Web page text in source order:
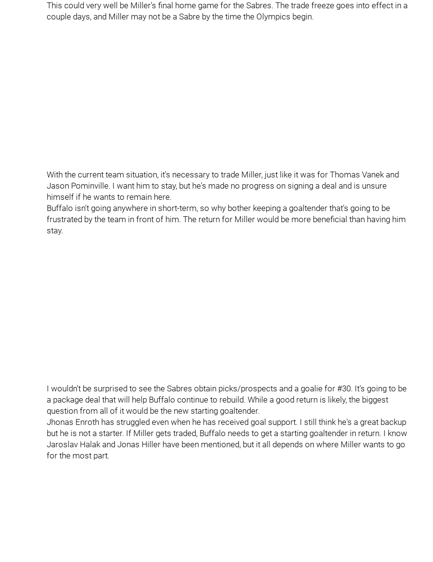
This could very well be Miller's final home game for the Sabres. The trade freeze goes into effect in a
couple days, and Miller may not be a Sabre by the time the Olympics begin.
With the current team situation, it's necessary to trade Miller, just like it was for Thomas Vanek and
Jason Pominville. I want him to stay, but he's made no progress on signing a deal and is unsure
himself if he wants to remain here.
Buffalo isn't going anywhere in short-term, so why bother keeping a goaltender that's going to be
frustrated by the team in front of him. The return for Miller would be more beneficial than having him
stay.
I wouldn't be surprised to see the Sabres obtain picks/prospects and a goalie for #30. It's going to be
a package deal that will help Buffalo continue to rebuild. While a good return is likely, the biggest
question from all of it would be the new starting goaltender.
Jhonas Enroth has struggled even when he has received goal support. I still think he's a great backup
but he is not a starter. If Miller gets traded, Buffalo needs to get a starting goaltender in return. I know
Jaroslav Halak and Jonas Hiller have been mentioned, but it all depends on where Miller wants to go
for the most part.